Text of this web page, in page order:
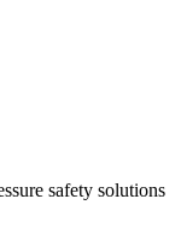
safety solutions